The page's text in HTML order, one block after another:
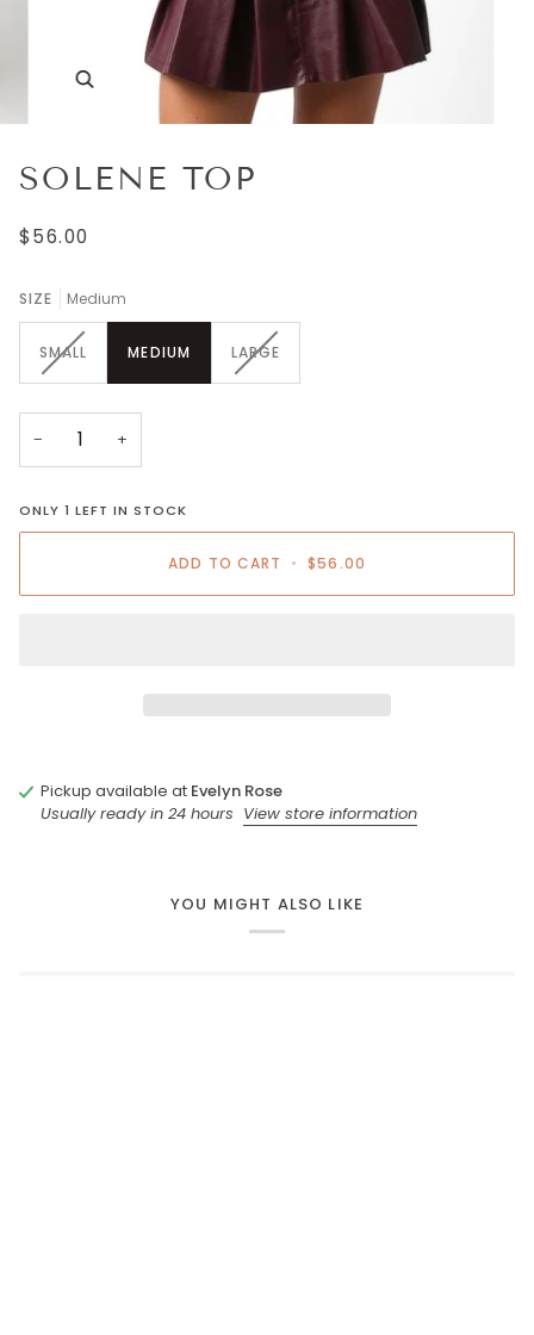
SOLENE TOP
$56.00
SIZE Medium
SMALLVARIANT
OR
UNAVAILABLE
MEDIUM LARGEVARIANT
− +
ONLY1 LEFT IN STOCK
ADD TO CART • $56.00
Pickup available at Evelyn Rose
Usually ready in 24 hours View store information
YOU MIGHT ALSO LIKE